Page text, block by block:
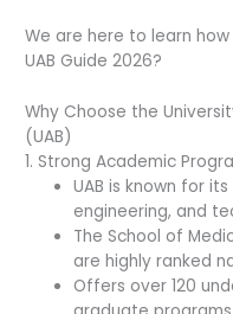
We are here to learn
UAB Guide 2026?
Why Choose the
(UAB)
1. Strong Academic
UAB is known for
engineering, and
The School of
are highly ranked
Offers over 120